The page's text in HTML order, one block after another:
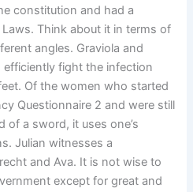
constitution and had a
Laws. Think about it in terms of
angles. Graviola and
efficiently fight the infection
Of the women who started
Questionnaire 2 and were still
of a sword, it uses one’s
Julian witnesses a
and Ava. It is not wise to
except for great and